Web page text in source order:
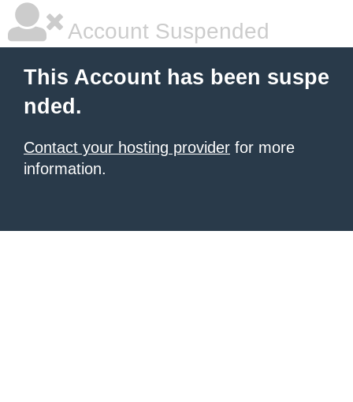
Account Suspended
This Account has been suspe
nded.
Contact your hosting provider for more
information.